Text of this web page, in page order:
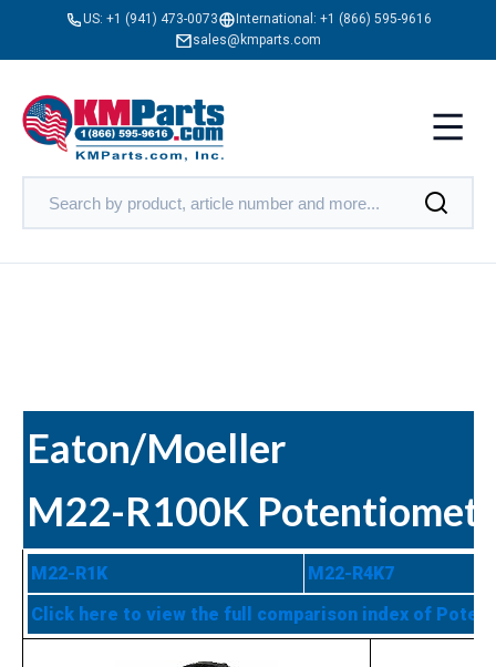
US: +1 (941) 473-0073 International: +1 (866) 595-9616
sales@kmparts.com
Eaton/Moeller
M22-R100K
M22-R1K
M22-R4K7
Click here to view the full comparison index of